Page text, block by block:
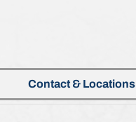
Contact & Locations